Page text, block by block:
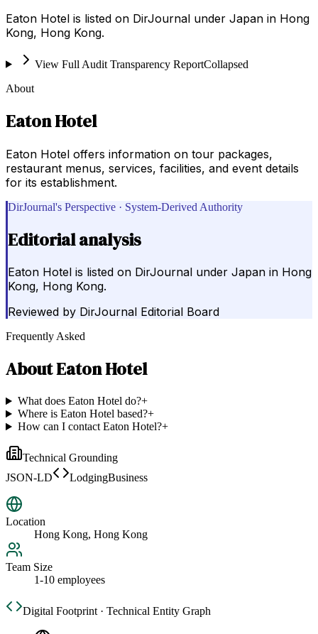
Eaton Hotel is listed on DirJournal under Japan in Hong
Kong, Hong Kong.
View Full Audit Transparency ReportCollapsed
About
Eaton Hotel
Eaton Hotel offers information on tour packages,
restaurant menus, services, facilities, and event details
for its establishment.
DirJournal's Perspective · System-Derived Authority
Editorial analysis
Eaton Hotel is listed on DirJournal under Japan in Hong
Kong, Hong Kong.
Reviewed by DirJournal Editorial Board
Frequently Asked
AboutEaton Hotel
What does Eaton Hotel do?+
Where is Eaton Hotel based?+
How can I contact Eaton Hotel?+
Technical Grounding
JSON-LD
LodgingBusiness
Location
Hong Kong, Hong Kong
Team Size
1-10 employees
Digital Footprint · Technical Entity Graph